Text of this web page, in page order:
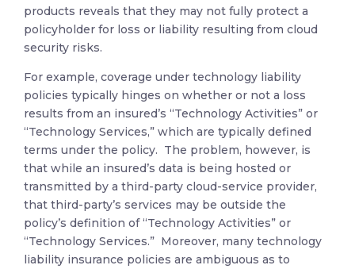
products reveals that they may not fully protect a
policyholder for loss or liability resulting from cloud
security risks.
For example, coverage under technology liability
policies typically hinges on whether or not a loss
results from an insured’s “Technology Activities” or
“Technology Services,” which are typically defined
terms under the policy. The problem, however, is
that while an insured’s data is being hosted or
transmitted by a third-party cloud-service provider,
that third-party’s services may be outside the
policy’s definition of “Technology Activities” or
“Technology Services.” Moreover, many technology
liability insurance policies are ambiguous as to